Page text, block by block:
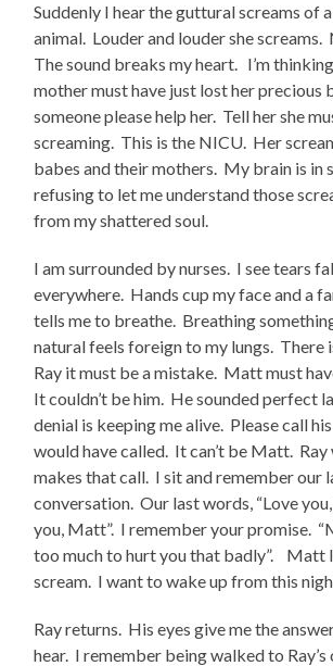
Suddenly I hear the guttural screams of
animal. Louder and louder she screams.
The sound breaks my heart. I’m
mother must have just lost her precious
someone please help her. Tell her she
screaming. This is the NICU. Her
babes and their mothers. My brain is in
refusing to let me understand those
from my shattered soul.
I am surrounded by nurses. I see tears
everywhere. Hands cup my face and a
tells me to breathe. Breathing
natural feels foreign to my lungs. There
Ray it must be a mistake. Matt must
It couldn’t be him. He sounded perfect
denial is keeping me alive. Please call
would have called. It can’t be Matt. Ray
makes that call. I sit and remember our
conversation. Our last words, “Love
you, Matt”. I remember your promise.
too much to hurt you that badly”. Matt
scream. I want to wake up from this
Ray returns. His eyes give me the
hear. I remember being walked to Ray’s